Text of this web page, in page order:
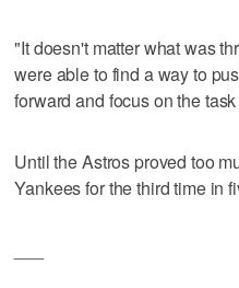
"It doesn't matter what was
were able to find a way to
forward and focus on the
Until the Astros proved too
Yankees for the third time in